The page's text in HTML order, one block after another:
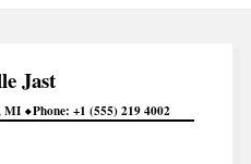
Jast
MI Phone +1 (555) 219 4002